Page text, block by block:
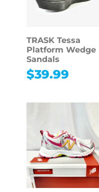
TRASK Tessa
Platform Wedge
Sandals
$39.99